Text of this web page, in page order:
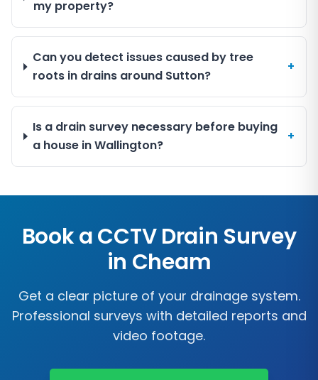
my property?
Can you detect issues caused by tree
roots in drains around Sutton?
+
Is a drain survey necessary before buying
a house in Wallington?
+
Book a CCTV Drain Survey
in Cheam
Get a clear picture of your drainage system.
Professional surveys with detailed reports and
video footage.